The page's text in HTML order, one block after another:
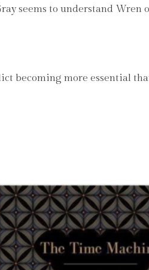
seems to understand Wren
becoming more essential